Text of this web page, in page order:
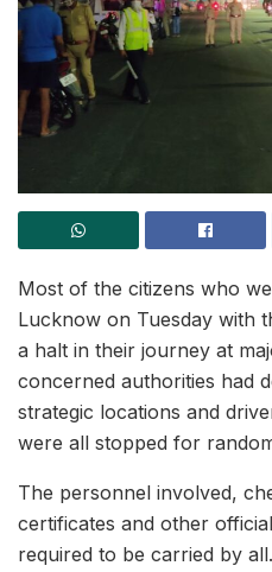
Most of the citizens who
Lucknow on Tuesday with
a halt in their journey at
concerned authorities had
strategic locations and
were all stopped for
The personnel involved,
certificates and other
required to be carried by